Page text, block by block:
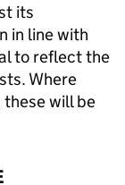
its
in line with
to reflect the
Where
will be